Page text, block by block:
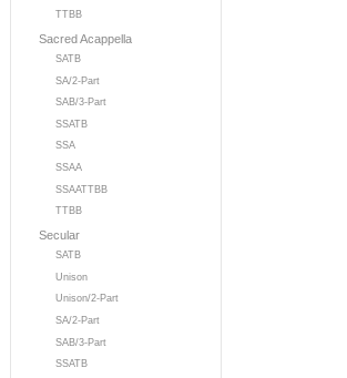
TTBB
Sacred Acappella
SATB
SA/2-Part
SAB/3-Part
SSATB
SSA
SSAA
SSAATTBB
TTBB
Secular
SATB
Unison
Unison/2-Part
SA/2-Part
SAB/3-Part
SSATB